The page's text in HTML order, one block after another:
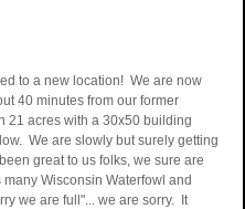
40 minutes from our former
21 acres with a 30x50 building
We are slowly but surely getting
great to us folks, we sure are
Wisconsin Waterfowl and
we are full"... we are sorry.  It